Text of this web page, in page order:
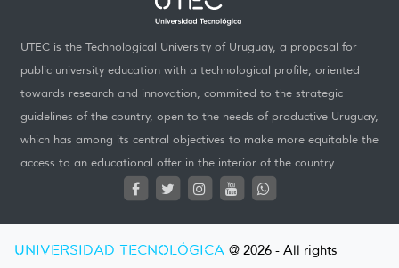
UTEC is the Technological University of Uruguay, a proposal for
public university education with a technological profile, oriented
towards research and innovation, commited to the strategic
guidelines of the country, open to the needs of productive Uruguay,
which has among its central objectives to make more equitable the
access to an educational offer in the interior of the country.
UNIVERSIDAD TECNOLÓGICA @ 2026 - All rights